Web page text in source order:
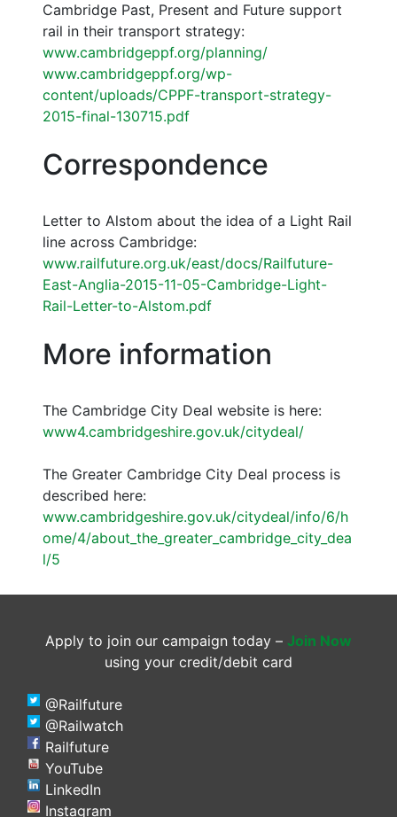
Cambridge Past, Present and Future support
rail in their transport strategy:
www.cambridgeppf.org/planning/
www.cambridgeppf.org/wp-
content/uploads/CPPF-transport-strategy-
2015-final-130715.pdf
Correspondence
Letter to Alstom about the idea of a Light Rail
line across Cambridge:
www.railfuture.org.uk/east/docs/Railfuture-
East-Anglia-2015-11-05-Cambridge-Light-
Rail-Letter-to-Alstom.pdf
More information
The Cambridge City Deal website is here:
www4.cambridgeshire.gov.uk/citydeal/
The Greater Cambridge City Deal process is
described here:
www.cambridgeshire.gov.uk/citydeal/info/6/h
ome/4/about_the_greater_cambridge_city_dea
l/5
Apply to join our campaign today – Join Now
using your credit/debit card
@Railfuture
@Railwatch
Railfuture
YouTube
LinkedIn
Instagram